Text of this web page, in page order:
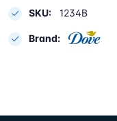
SKU: 1234B
Brand: